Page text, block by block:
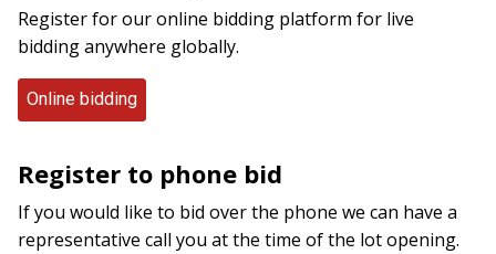
Register for our online bidding platform for live
bidding anywhere globally.
Online bidding
Register to phone bid
If you would like to bid over the phone we can have a
representative call you at the time of the lot opening.